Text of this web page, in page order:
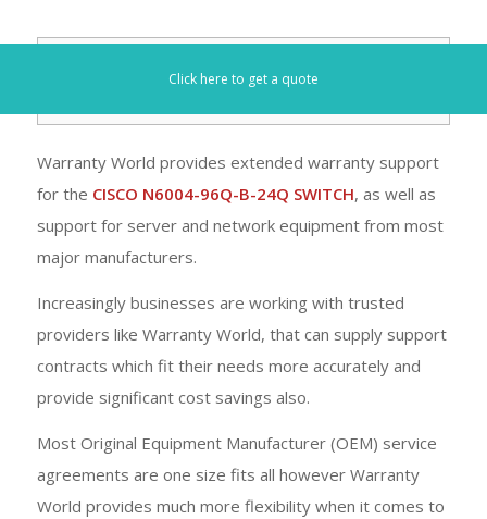
Click here to get a quote
Warranty World provides extended warranty support
for the CISCO N6004-96Q-B-24Q SWITCH, as well as
support for server and network equipment from most
major manufacturers.
Increasingly businesses are working with trusted
providers like Warranty World, that can supply support
contracts which fit their needs more accurately and
provide significant cost savings also.
Most Original Equipment Manufacturer (OEM) service
agreements are one size fits all however Warranty
World provides much more flexibility when it comes to